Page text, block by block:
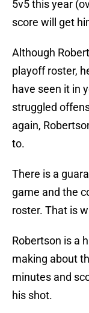
5v5 this year
score will get
Although
playoff roster,
have seen it in
struggled
again,
to.
There is a
game and the
roster. That is
Robertson is a
making about
minutes and
his shot.